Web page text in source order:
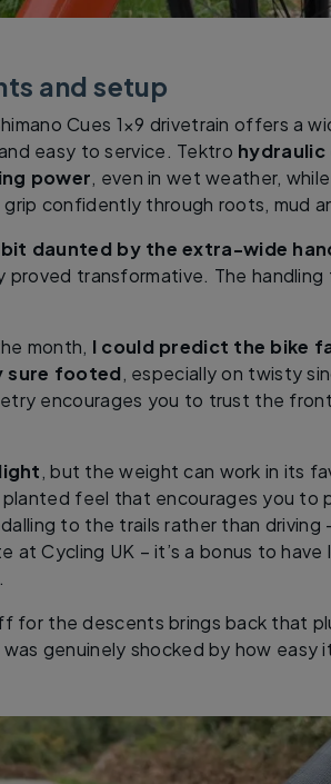
and setup
Cues 1×9 drivetrain offers a
easy to service. Tektro hydraulic
power, even in wet weather,
confidently through roots, mud
daunted by the extra-wide
proved transformative. The handling
month, I could predict the bike
sure footed, especially on twisty
encourages you to trust the
, but the weight can work in its
feel that encourages you to
to the trails rather than driving
at Cycling UK – it’s a bonus to
for the descents brings back that
genuinely shocked by how easy